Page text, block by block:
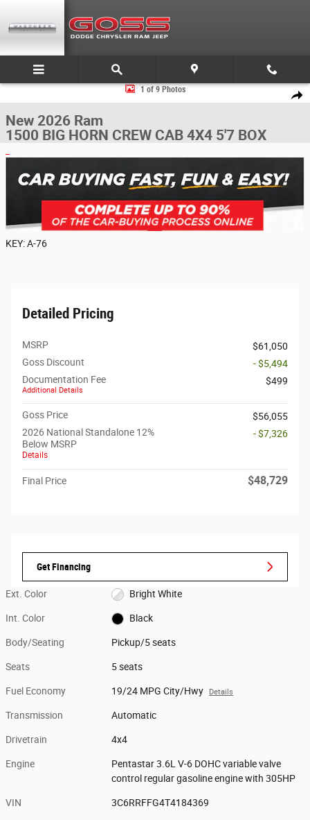
Share
New 2026 Ram 1500 BIG HORN CREW CAB 4X4 5'7 BOX Pickup Photo
1 of 9 Photos
New 2026 Ram
1500 BIG HORN CREW CAB 4X4 5'7 BOX
KEY: A-76
Detailed Pricing
MSRP
$61,050
Goss Discount
- $5,494
Documentation Fee
Additional Details
$499
Goss Price
$56,055
2026 National Standalone 12%
Below MSRP
Details
- $7,326
Final Price $48,729
Get Financing
Ext. Color Bright White
Int. Color Black
Body/Seating Pickup/5 seats
Seats 5 seats
Fuel Economy 19/24 MPG City/Hwy Details
Transmission Automatic
Drivetrain 4x4
Engine
Pentastar 3.6L V-6 DOHC variable valve
control regular gasoline engine with 305HP
VIN 3C6RRFFG4T4184369